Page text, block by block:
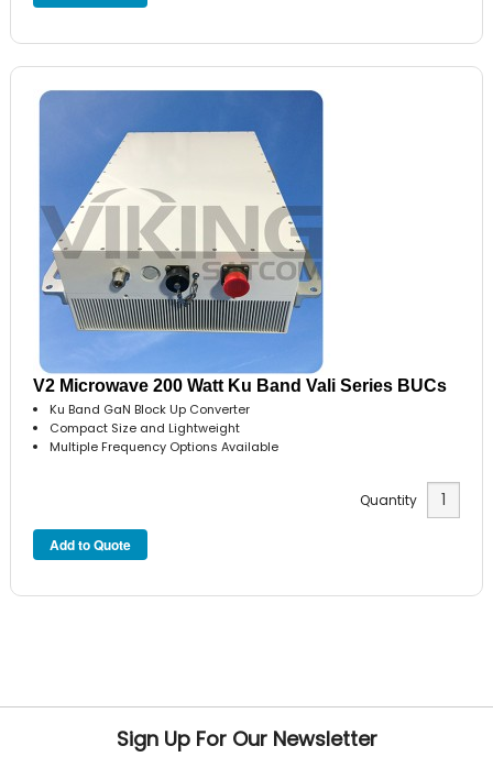
V2 Microwave 200 Watt Ku Band Vali Series BUCs
Ku Band GaN Block Up Converter
Compact Size and Lightweight
Multiple Frequency Options Available
Quantity
Sign Up For Our Newsletter